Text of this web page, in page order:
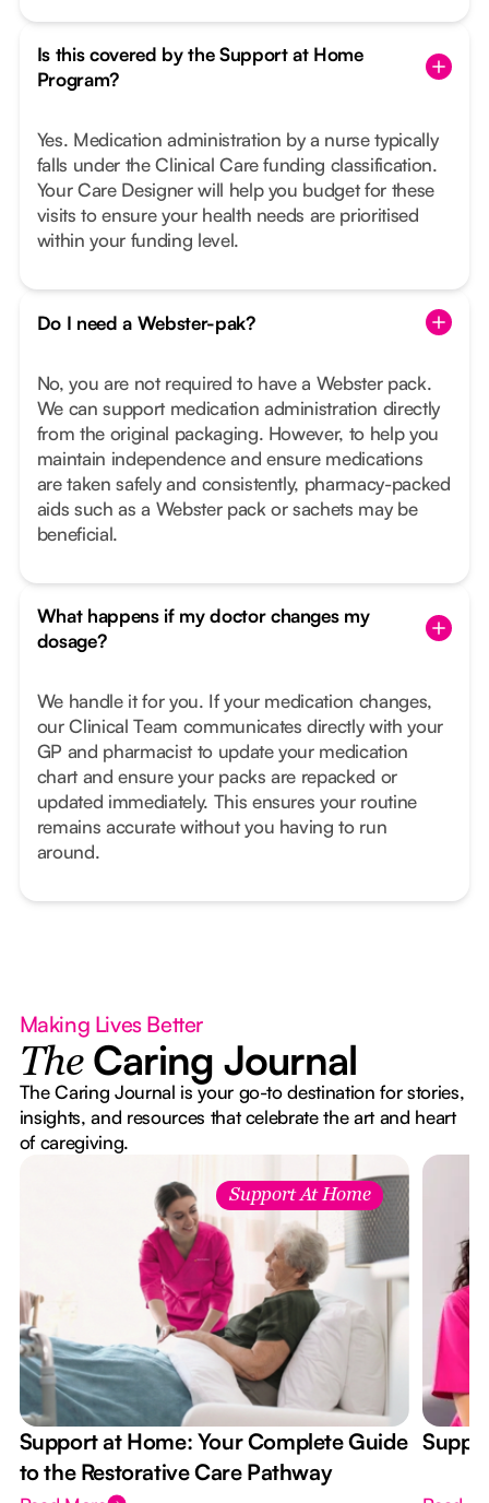
Is this covered by the Support at Home
Program?
Yes. Medication administration by a nurse typically
falls under the Clinical Care funding classification.
Your Care Designer will help you budget for these
visits to ensure your health needs are prioritised
within your funding level.
Do I need a Webster-pak?
No, you are not required to have a Webster pack.
We can support medication administration directly
from the original packaging. However, to help you
maintain independence and ensure medications
are taken safely and consistently, pharmacy-packed
aids such as a Webster pack or sachets may be
beneficial.
What happens if my doctor changes my
dosage?
We handle it for you. If your medication changes,
our Clinical Team communicates directly with your
GP and pharmacist to update your medication
chart and ensure your packs are repacked or
updated immediately. This ensures your routine
remains accurate without you having to run
around.
Making Lives Better
The Caring Journal
The Caring Journal is your go-to destination for stories,
insights, and resources that celebrate the art and heart
of caregiving.
Support At Home
Support at Home: Your Complete Guide
to the Restorative Care Pathway